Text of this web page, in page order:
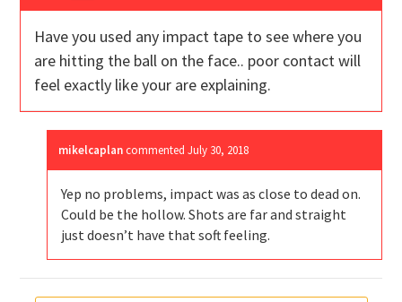
Have you used any impact tape to see where you
are hitting the ball on the face.. poor contact will
feel exactly like your are explaining.
mikelcaplan commentedJuly 30, 2018
Yep no problems, impact was as close to dead on.
Could be the hollow. Shots are far and straight
just doesn’t have that soft feeling.